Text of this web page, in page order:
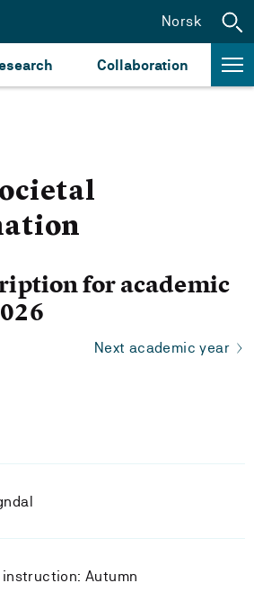
Collaboration
Norsk
for academic
Next academic year
Autumn